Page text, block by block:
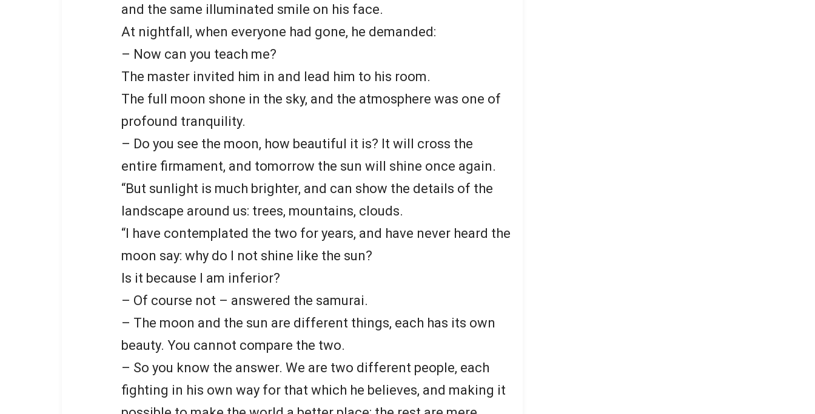
and the same illuminated smile on his face.
At nightfall, when everyone had gone, he demanded:
– Now can you teach me?
The master invited him in and lead him to his room.
The full moon shone in the sky, and the atmosphere was one of
profound tranquility.
– Do you see the moon, how beautiful it is? It will cross the
entire firmament, and tomorrow the sun will shine once again.
“But sunlight is much brighter, and can show the details of the
landscape around us: trees, mountains, clouds.
“I have contemplated the two for years, and have never heard the
moon say: why do I not shine like the sun?
Is it because I am inferior?
– Of course not – answered the samurai.
– The moon and the sun are different things, each has its own
beauty. You cannot compare the two.
– So you know the answer. We are two different people, each
fighting in his own way for that which he believes, and making it